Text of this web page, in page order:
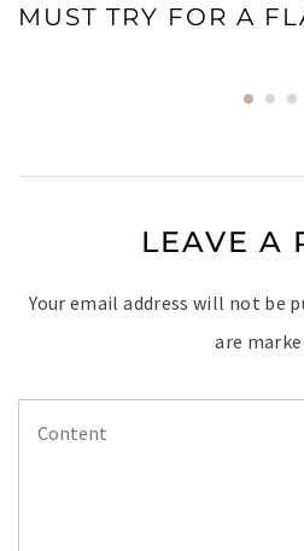
MUST TRY FOR A
LEAVE A
Your email address will not be
are